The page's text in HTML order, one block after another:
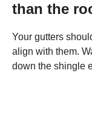
than the
Your gutters
align with them.
down the shingle